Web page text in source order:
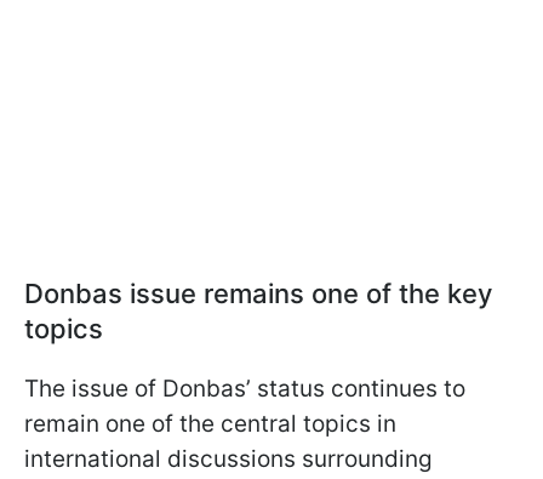
Donbas issue remains one of the key
topics
The issue of Donbas’ status continues to
remain one of the central topics in
international discussions surrounding